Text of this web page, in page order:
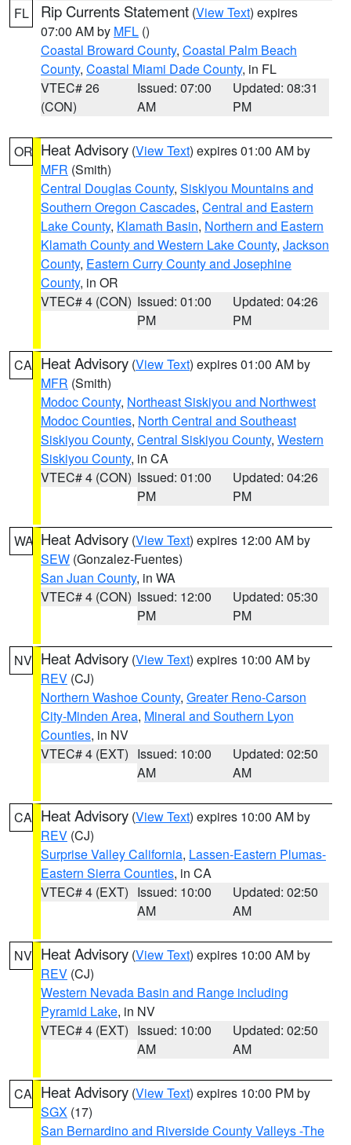
FL Rip Currents Statement (View Text) expires
07:00 AM by MFL ()
Coastal Broward County, Coastal Palm Beach
County, Coastal Miami Dade County, in FL
VTEC# 26
(CON)
Issued: 07:00
AM
Updated: 08:31
PM
OR Heat Advisory (View Text) expires 01:00 AM by
MFR (Smith)
Central Douglas County, Siskiyou Mountains and
Southern Oregon Cascades, Central and Eastern
Lake County, Klamath Basin, Northern and Eastern
Klamath County and Western Lake County, Jackson
County, Eastern Curry County and Josephine
County, in OR
VTEC# 4 (CON) Issued: 01:00
PM
Updated: 04:26
PM
CA Heat Advisory (View Text) expires 01:00 AM by
MFR (Smith)
Modoc County, Northeast Siskiyou and Northwest
Modoc Counties, North Central and Southeast
Siskiyou County, Central Siskiyou County, Western
Siskiyou County, in CA
VTEC# 4 (CON) Issued: 01:00
PM
Updated: 04:26
PM
WA Heat Advisory (View Text) expires 12:00 AM by
SEW (Gonzalez-Fuentes)
San Juan County, in WA
VTEC# 4 (CON) Issued: 12:00
PM
Updated: 05:30
PM
NV Heat Advisory (View Text) expires 10:00 AM by
REV (CJ)
Northern Washoe County, Greater Reno-Carson
City-Minden Area, Mineral and Southern Lyon
Counties, in NV
VTEC# 4 (EXT) Issued: 10:00
AM
Updated: 02:50
AM
CA Heat Advisory (View Text) expires 10:00 AM by
REV (CJ)
Surprise Valley California, Lassen-Eastern Plumas-
Eastern Sierra Counties, in CA
VTEC# 4 (EXT) Issued: 10:00
AM
Updated: 02:50
AM
NV Heat Advisory (View Text) expires 10:00 AM by
REV (CJ)
Western Nevada Basin and Range including
Pyramid Lake, in NV
VTEC# 4 (EXT) Issued: 10:00
AM
Updated: 02:50
AM
CA Heat Advisory (View Text) expires 10:00 PM by
SGX (17)
San Bernardino and Riverside County Valleys -The